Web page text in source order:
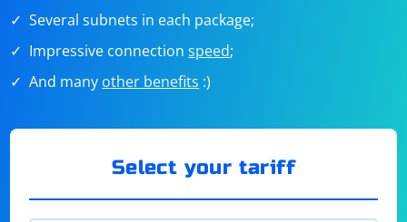
Several subnets in each package;
Impressive connectionspeed;
And many other benefits :)
Select your tariff